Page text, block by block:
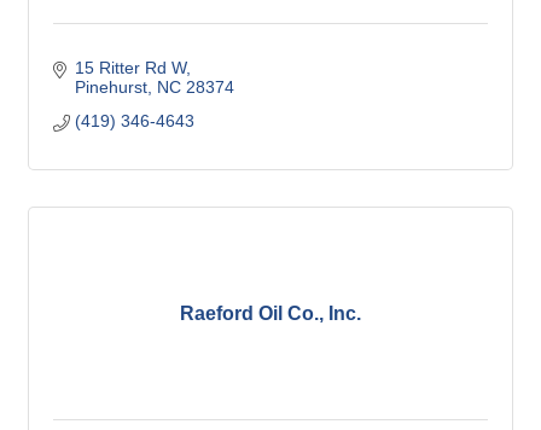
15 Ritter Rd W
Pinehurst NC 28374
(419) 346-4643
Raeford Oil Co., Inc.